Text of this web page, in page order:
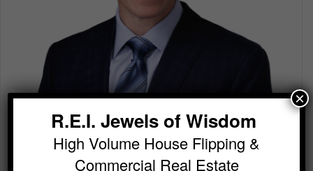
R.E.I. Jewels of Wisdom
High Volume House Flipping &
Commercial Real Estate
×